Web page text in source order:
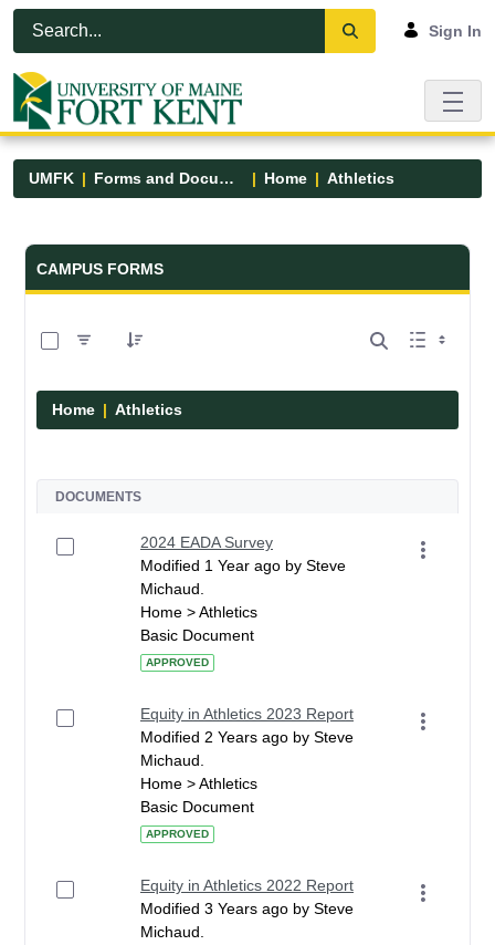
Skip to Main Content
Open Accessibility Menu
Sign In
UMFK Forms and Documents Home Athletics
Forms and Documents - UMFK
CAMPUS FORMS
Home Athletics
DOCUMENTS
2024 EADA Survey
Modified 1 Year ago by Steve
Michaud.
Home > Athletics
Basic Document
APPROVED
Equity in Athletics 2023 Report
Modified 2 Years ago by Steve
Michaud.
Home > Athletics
Basic Document
APPROVED
Equity in Athletics 2022 Report
Modified 3 Years ago by Steve
Michaud.